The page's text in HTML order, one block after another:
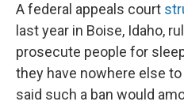
A federal appeals court
last year in Boise, Idaho,
prosecute people for
they have nowhere else
said such a ban would